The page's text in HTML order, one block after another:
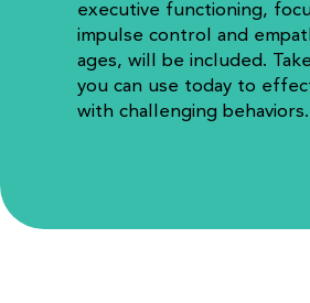
executive functioning,
impulse control and
ages, will be included.
you can use today to
with challenging behaviors.